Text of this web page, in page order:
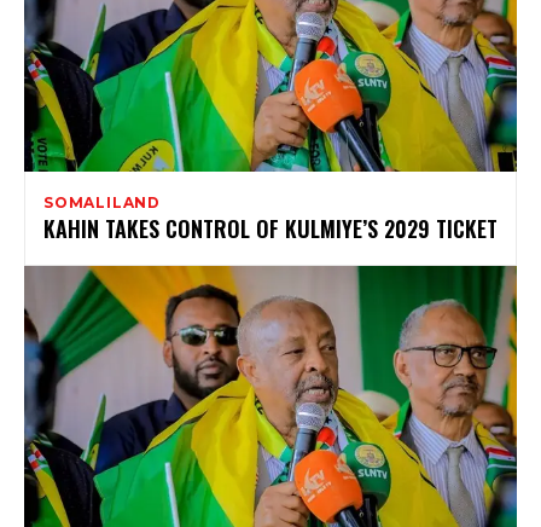
SOMALILAND
KAHIN TAKES CONTROL OF KULMIYE’S 2029 TICKET